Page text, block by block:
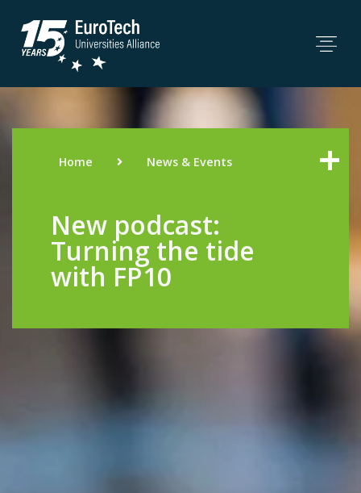
Home News & Events
New podcast:
Turning the tide
with FP10